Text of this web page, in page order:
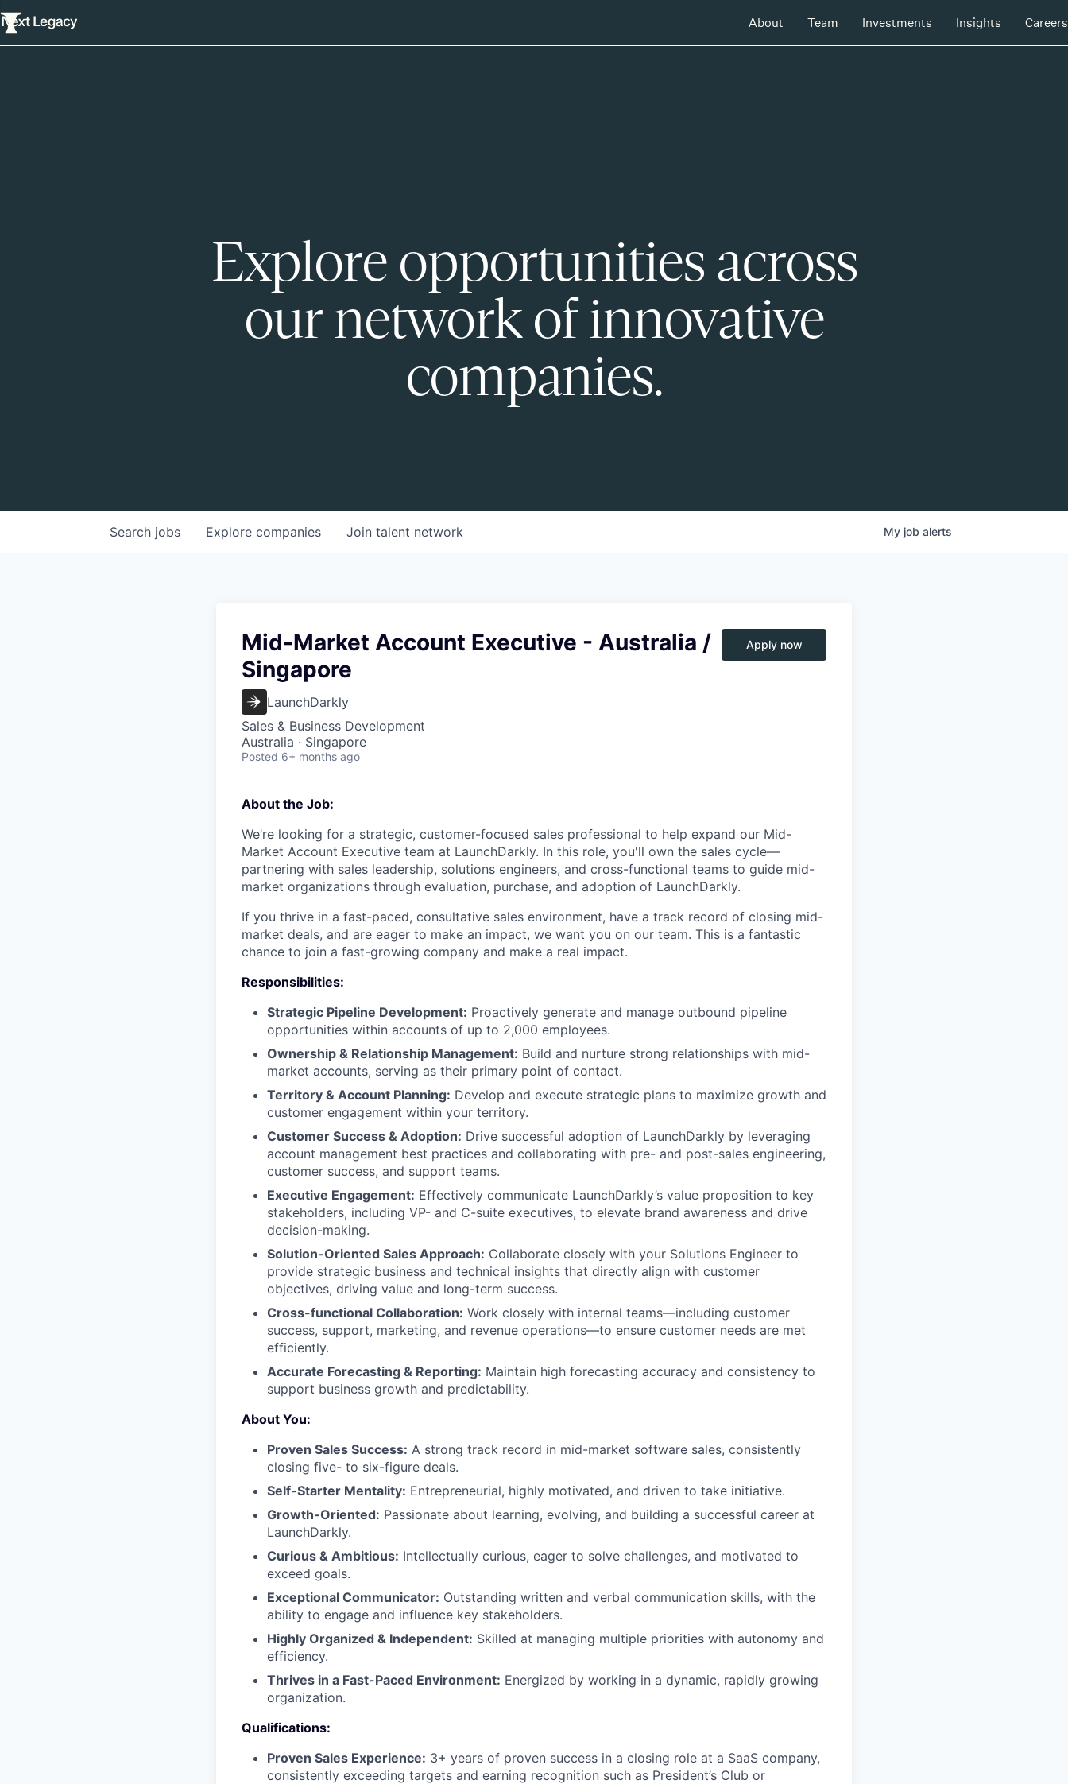
About Team Investments Insights Careers
Explore opportunities across
our network of innovative
companies.
Search jobs Explore companies Join talent network My job alerts
Mid-Market Account Executive - Australia /
Singapore
LaunchDarkly
Sales & Business Development
Australia · Singapore
Posted 6+ months ago
Apply now
About the Job:
We’re looking for a strategic, customer-focused sales professional to help expand our Mid-
Market Account Executive team at LaunchDarkly. In this role, you'll own the sales cycle—
partnering with sales leadership, solutions engineers, and cross-functional teams to guide mid-
market organizations through evaluation, purchase, and adoption of LaunchDarkly.
If you thrive in a fast-paced, consultative sales environment, have a track record of closing mid-
market deals, and are eager to make an impact, we want you on our team. This is a fantastic
chance to join a fast-growing company and make a real impact.
Responsibilities:
Strategic Pipeline Development: Proactively generate and manage outbound pipeline
opportunities within accounts of up to 2,000 employees.
Ownership & Relationship Management: Build and nurture strong relationships with mid-
market accounts, serving as their primary point of contact.
Territory & Account Planning: Develop and execute strategic plans to maximize growth and
customer engagement within your territory.
Customer Success & Adoption: Drive successful adoption of LaunchDarkly by leveraging
account management best practices and collaborating with pre- and post-sales engineering,
customer success, and support teams.
Executive Engagement: Effectively communicate LaunchDarkly’s value proposition to key
stakeholders, including VP- and C-suite executives, to elevate brand awareness and drive
decision-making.
Solution-Oriented Sales Approach: Collaborate closely with your Solutions Engineer to
provide strategic business and technical insights that directly align with customer
objectives, driving value and long-term success.
Cross-functional Collaboration: Work closely with internal teams—including customer
success, support, marketing, and revenue operations—to ensure customer needs are met
efficiently.
Accurate Forecasting & Reporting: Maintain high forecasting accuracy and consistency to
support business growth and predictability.
About You:
Proven Sales Success: A strong track record in mid-market software sales, consistently
closing five- to six-figure deals.
Self-Starter Mentality: Entrepreneurial, highly motivated, and driven to take initiative.
Growth-Oriented: Passionate about learning, evolving, and building a successful career at
LaunchDarkly.
Curious & Ambitious: Intellectually curious, eager to solve challenges, and motivated to
exceed goals.
Exceptional Communicator: Outstanding written and verbal communication skills, with the
ability to engage and influence key stakeholders.
Highly Organized & Independent: Skilled at managing multiple priorities with autonomy and
efficiency.
Thrives in a Fast-Paced Environment: Energized by working in a dynamic, rapidly growing
organization.
Qualifications:
Proven Sales Experience: 3+ years of proven success in a closing role at a SaaS company,
consistently exceeding targets and earning recognition such as President’s Club or